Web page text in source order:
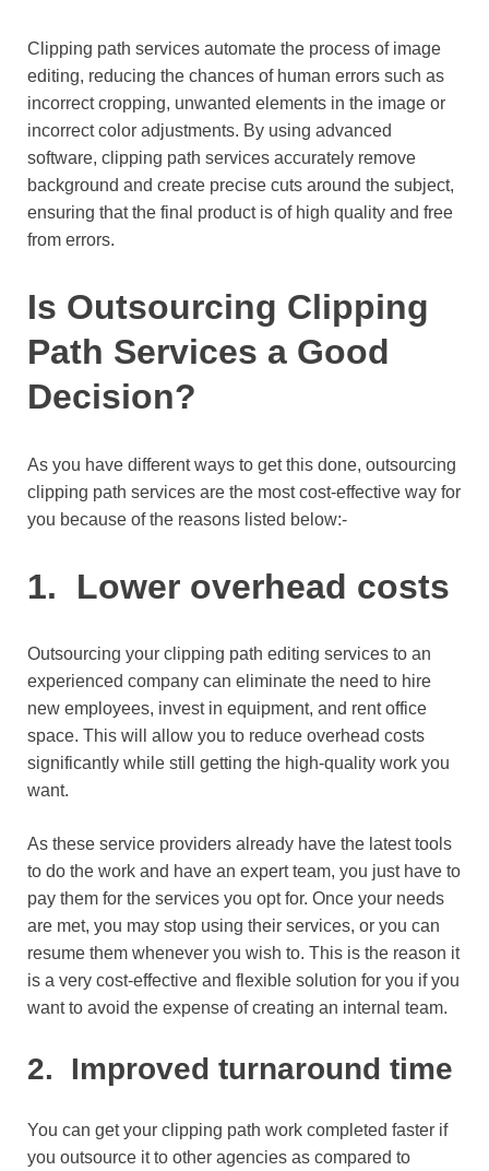
Clipping path services automate the process of image
editing, reducing the chances of human errors such as
incorrect cropping, unwanted elements in the image or
incorrect color adjustments. By using advanced
software, clipping path services accurately remove
background and create precise cuts around the subject,
ensuring that the final product is of high quality and free
from errors.
Is Outsourcing Clipping
Path Services a Good
Decision?
As you have different ways to get this done, outsourcing
clipping path services are the most cost-effective way for
you because of the reasons listed below:-
1. Lower overhead costs
Outsourcing your clipping path editing services to an
experienced company can eliminate the need to hire
new employees, invest in equipment, and rent office
space. This will allow you to reduce overhead costs
significantly while still getting the high-quality work you
want.
As these service providers already have the latest tools
to do the work and have an expert team, you just have to
pay them for the services you opt for. Once your needs
are met, you may stop using their services, or you can
resume them whenever you wish to. This is the reason it
is a very cost-effective and flexible solution for you if you
want to avoid the expense of creating an internal team.
2. Improved turnaround time
You can get your clipping path work completed faster if
you outsource it to other agencies as compared to